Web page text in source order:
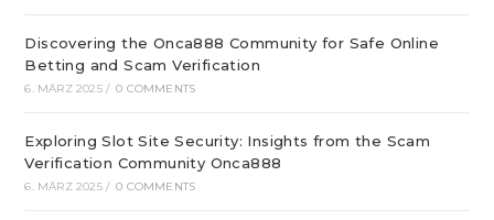
Discovering the Onca888 Community for Safe Online
Betting and Scam Verification
6. MÄRZ 2025 / 0 COMMENTS
Exploring Slot Site Security: Insights from the Scam
Verification Community Onca888
6. MÄRZ 2025 / 0 COMMENTS